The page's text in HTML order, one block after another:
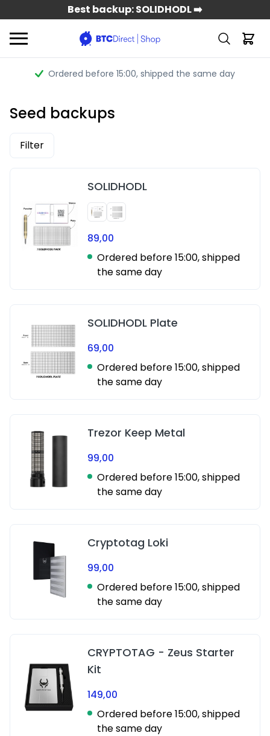
Best backup: SOLIDHODL ➡️
Ordered before 15:00, shipped the same day
Seed backups
Filter
SOLIDHODL
89,00
Ordered before 15:00, shipped
the same day
SOLIDHODL Plate
69,00
Ordered before 15:00, shipped
the same day
Trezor Keep Metal
99,00
Ordered before 15:00, shipped
the same day
Cryptotag Loki
99,00
Ordered before 15:00, shipped
the same day
CRYPTOTAG - Zeus Starter
Kit
149,00
Ordered before 15:00, shipped
the same day